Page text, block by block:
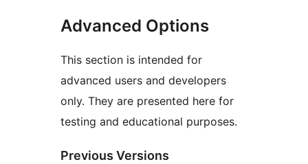
Advanced Options
This section is intended for
advanced users and developers
only. They are presented here for
testing and educational purposes.
Previous Versions